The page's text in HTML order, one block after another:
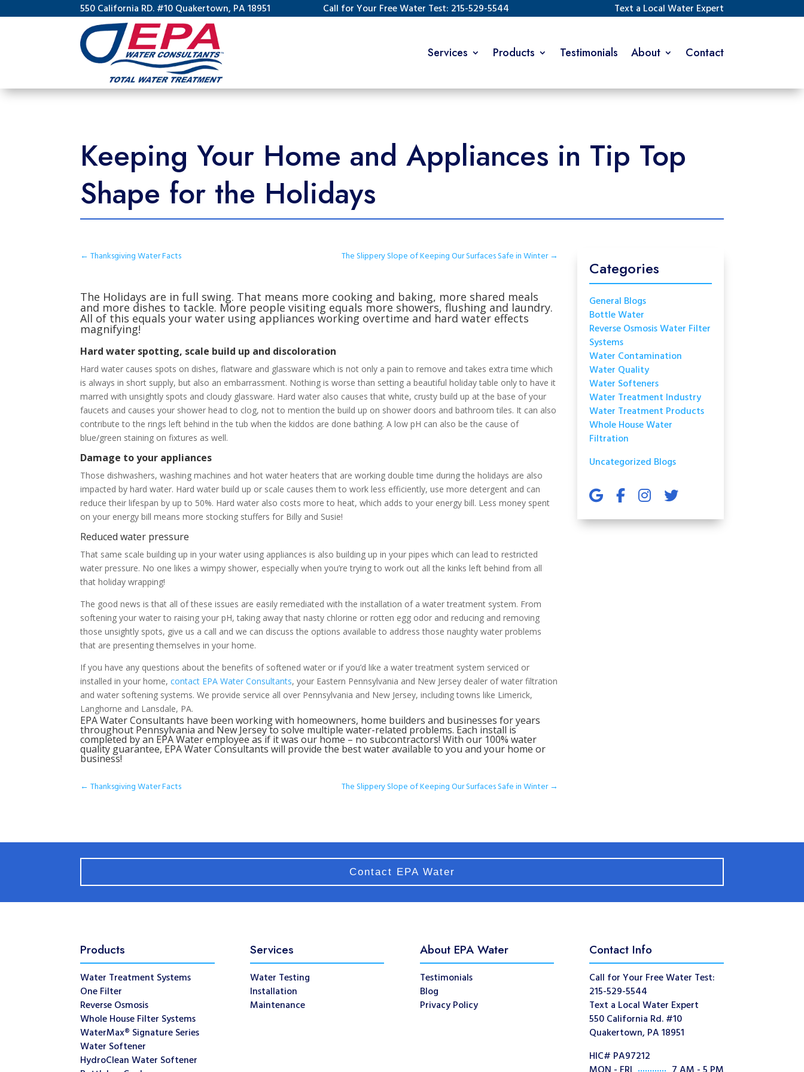
550 California RD. #10 Quakertown, PA 18951 Call for Your Free Water Test: 215-529-5544 Text a Local Water Expert
Services Products Testimonials About Contact
Keeping Your Home and Appliances in Tip Top
Shape for the Holidays
←Thanksgiving Water Facts The Slippery Slope of Keeping Our Surfaces Safe in Winter→
The Holidays are in full swing. That means more cooking and baking, more shared meals
and more dishes to tackle. More people visiting equals more showers, flushing and laundry.
All of this equals your water using appliances working overtime and hard water effects
magnifying!
Hard water spotting, scale build up and discoloration
Hard water causes spots on dishes, flatware and glassware which is not only a pain to remove and takes extra time which
is always in short supply, but also an embarrassment. Nothing is worse than setting a beautiful holiday table only to have it
marred with unsightly spots and cloudy glassware. Hard water also causes that white, crusty build up at the base of your
faucets and causes your shower head to clog, not to mention the build up on shower doors and bathroom tiles. It can also
contribute to the rings left behind in the tub when the kiddos are done bathing. A low pH can also be the cause of
blue/green staining on fixtures as well.
Damage to your appliances
Those dishwashers, washing machines and hot water heaters that are working double time during the holidays are also
impacted by hard water. Hard water build up or scale causes them to work less efficiently, use more detergent and can
reduce their lifespan by up to 50%. Hard water also costs more to heat, which adds to your energy bill. Less money spent
on your energy bill means more stocking stuffers for Billy and Susie!
Reduced water pressure
That same scale building up in your water using appliances is also building up in your pipes which can lead to restricted
water pressure. No one likes a wimpy shower, especially when you’re trying to work out all the kinks left behind from all
that holiday wrapping!
The good news is that all of these issues are easily remediated with the installation of a water treatment system. From
softening your water to raising your pH, taking away that nasty chlorine or rotten egg odor and reducing and removing
those unsightly spots, give us a call and we can discuss the options available to address those naughty water problems
that are presenting themselves in your home.
If you have any questions about the benefits of softened water or if you’d like a water treatment system serviced or
installed in your home,contact EPA Water Consultants, your Eastern Pennsylvania and New Jersey dealer of water filtration
and water softening systems. We provide service all over Pennsylvania and New Jersey, including towns like Limerick,
Langhorne and Lansdale, PA.
EPA Water Consultants have been working with homeowners, home builders and businesses for years
throughout Pennsylvania and New Jersey to solve multiple water-related problems. Each install is
completed by an EPA Water employee as if it was our home – no subcontractors! With our 100% water
quality guarantee, EPA Water Consultants will provide the best water available to you and your home or
business!
←Thanksgiving Water Facts The Slippery Slope of Keeping Our Surfaces Safe in Winter→
Categories
General Blogs
Bottle Water
Reverse Osmosis Water Filter
Systems
Water Contamination
Water Quality
Water Softeners
Water Treatment Industry
Water Treatment Products
Whole House Water
Filtration
Uncategorized Blogs
Contact EPA Water
Products
Water Treatment Systems
One Filter
Reverse Osmosis
Whole House Filter Systems
WaterMax® Signature Series
Water Softener
HydroClean Water Softener
Services
Water Testing
Installation
Maintenance
About EPA Water
Testimonials
Blog
Privacy Policy
Contact Info
Call for Your Free Water Test:
215-529-5544
Text a Local Water Expert
550 California Rd. #10
Quakertown, PA 18951
HIC# PA97212